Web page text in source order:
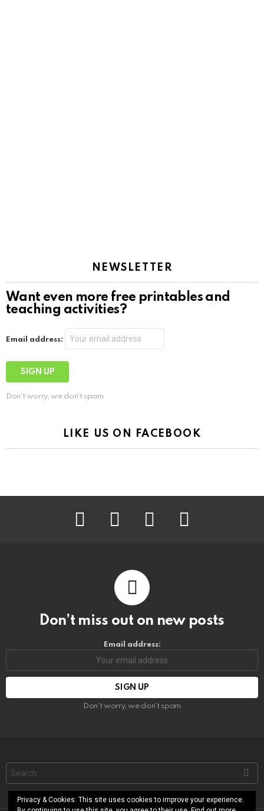
NEWSLETTER
Want even more free printables and
teaching activities?
Email address:
Don't worry, we don't spam
LIKE US ON FACEBOOK
facebook instagram pinterest
Don’t miss out on new posts
Email address:
Don't worry, we don't spam
Search
for:
Privacy & Cookies: This site uses cookies to improve your experience.